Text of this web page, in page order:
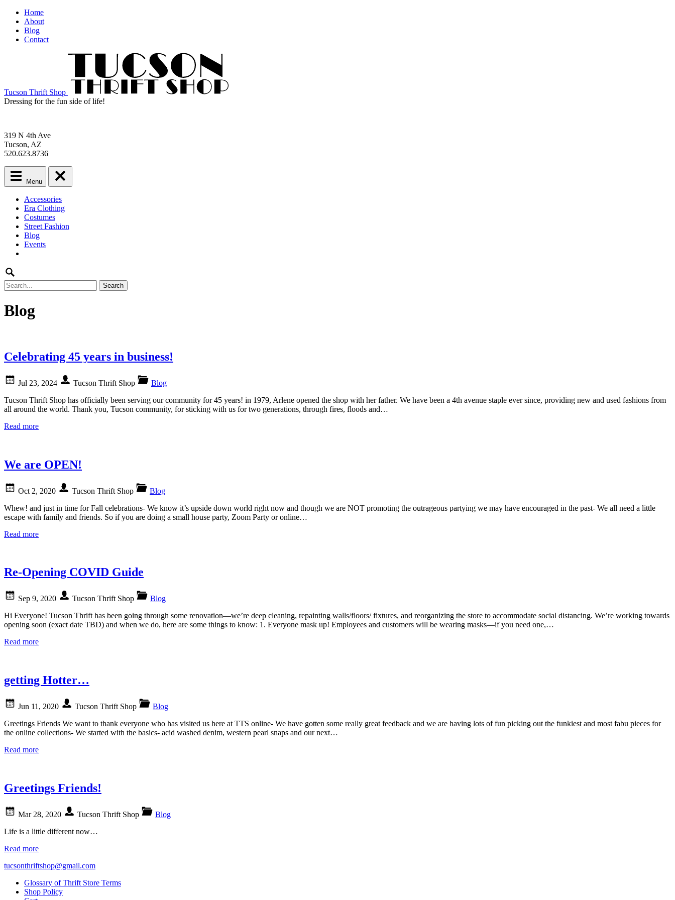
Home
About
Blog
Contact
Tucson Thrift Shop
Dressing for the fun side of life!
319 N 4th Ave
Tucson, AZ
520.623.8736
Menu
menu
Skip
content
Accessories
Era Clothing
Costumes
Street Fashion
Blog
Events
Search
for:
Blog
Celebrating 45 years in business!
Jul 23, 2024 Tucson Thrift Shop
Blog
Tucson Thrift Shop has officially been serving our community for 45 years! in 1979, Arlene opened the shop with her father. We have been a 4th avenue staple ever since, providing new and used fashions from
all around the world. Thank you, Tucson community, for sticking with us for two generations, through fires, floods and…
Read more
We are OPEN!
Oct 2, 2020 Tucson Thrift Shop
Blog
Whew! and just in time for Fall celebrations- We know it’s upside down world right now and though we are NOT promoting the outrageous partying we may have encouraged in the past- We all need a little
escape with family and friends. So if you are doing a small house party, Zoom Party or online…
Read more
Re-Opening COVID Guide
Sep 9, 2020 Tucson Thrift Shop
Blog
Hi Everyone! Tucson Thrift has been going through some renovation—we’re deep cleaning, repainting walls/floors/ fixtures, and reorganizing the store to accommodate social distancing. We’re working towards
opening soon (exact date TBD) and when we do, here are some things to know: 1. Everyone mask up! Employees and customers will be wearing masks—if you need one,…
Read more
getting Hotter…
Jun 11, 2020 Tucson Thrift Shop
Blog
Greetings Friends We want to thank everyone who has visited us here at TTS online- We have gotten some really great feedback and we are having lots of fun picking out the funkiest and most fabu pieces for
the online collections- We started with the basics- acid washed denim, western pearl snaps and our next…
Read more
Greetings Friends!
Mar 28, 2020 Tucson Thrift Shop
Blog
Life is a little different now…
Read more
tucsonthriftshop@gmail.com
Glossary of Thrift Store Terms
Shop Policy